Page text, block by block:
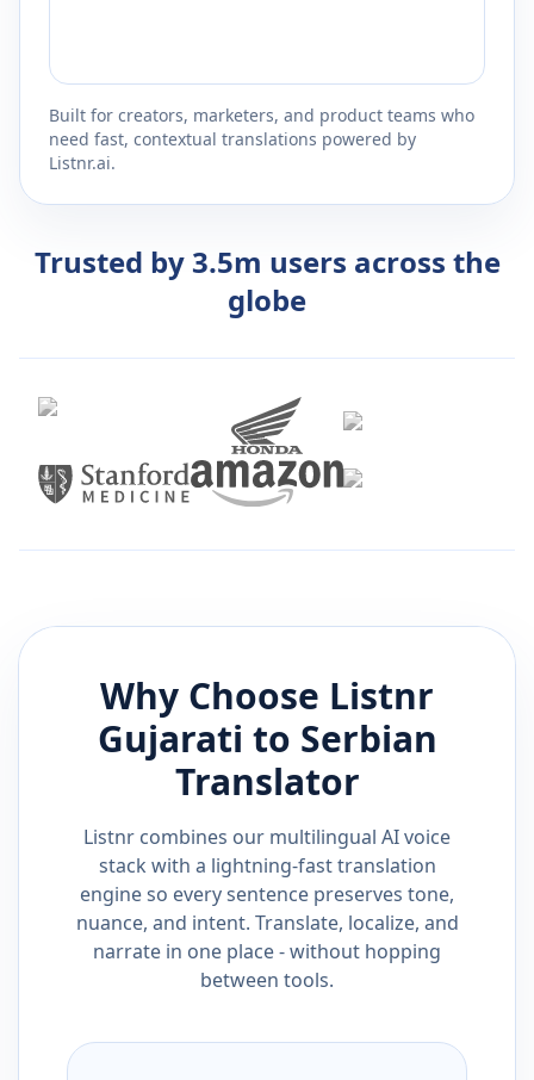
Built for creators, marketers, and product teams who
need fast, contextual translations powered by
Listnr.ai.
Trusted by 3.5m users across the
globe
Why Choose Listnr
Gujarati to Serbian
Translator
Listnr combines our multilingual AI voice
stack with a lightning-fast translation
engine so every sentence preserves tone,
nuance, and intent. Translate, localize, and
narrate in one place - without hopping
between tools.